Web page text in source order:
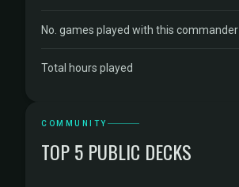
No. games played with this commander
Total hours played
COMMUNITY
TOP 5 PUBLIC DECKS